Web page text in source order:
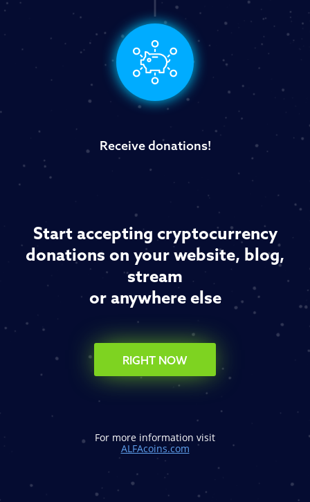
Receive donations!
Start accepting cryptocurrency
donations on your website, blog,
stream
or anywhere else
RIGHT NOW
For more information visit
ALFAcoins.com